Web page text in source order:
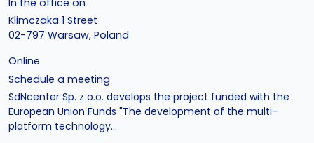
In the office on
Klimczaka 1 Street
02-797 Warsaw, Poland
Online
Schedule a meeting
SdNcenter Sp. z o.o. develops the project funded with the
European Union Funds "The development of the multi-
platform technology...